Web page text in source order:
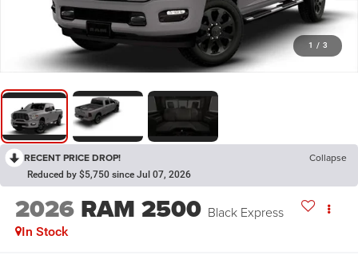
1 / 3
RECENT PRICE DROP! Collapse
Reduced by $5,750 since Jul 07, 2026
2026 RAM 2500 Black Express
In Stock